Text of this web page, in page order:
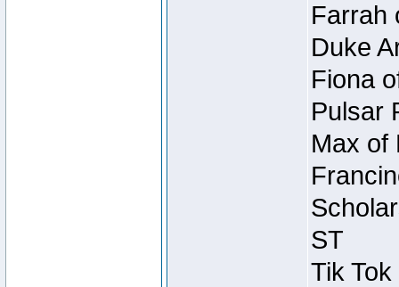
Farrah
Duke
Fiona
Pulsar
Max of
ST
Tik